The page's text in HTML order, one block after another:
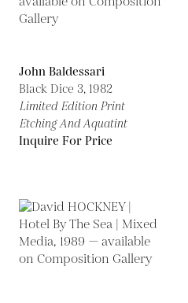
John Baldessari
Black Dice 3, 1982
Limited Edition Print
Etching And Aquatint
Inquire For Price